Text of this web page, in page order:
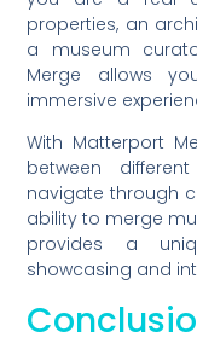
properties, an
a museum
Merge allows
immersive
With Matterport
between
navigate through
ability to merge
provides a
showcasing and